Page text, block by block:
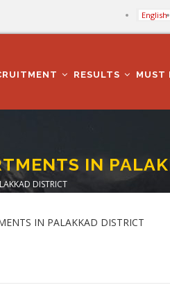
English
RESULTS MUST
IN
DISTRICT
IN PALAKKAD DISTRICT